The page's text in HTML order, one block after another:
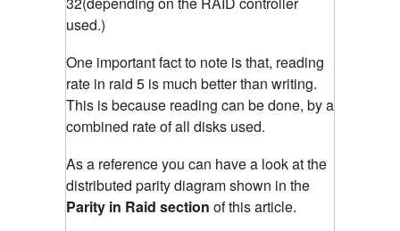
used.)
One important fact to note is that, reading
rate in raid 5 is much better than writing.
This is because reading can be done, by a
combined rate of all disks used.
As a reference you can have a look at the
distributed parity diagram shown in the
Parity in Raid section of this article.